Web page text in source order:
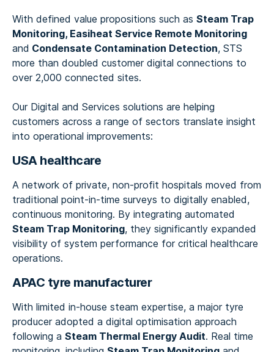
With defined value propositions such as Steam Trap
Monitoring, Easiheat Service Remote Monitoring
and Condensate Contamination Detection, STS
more than doubled customer digital connections to
over 2,000 connected sites.
Our Digital and Services solutions are helping
customers across a range of sectors translate insight
into operational improvements:
USA healthcare
A network of private, non-profit hospitals moved from
traditional point-in-time surveys to digitally enabled,
continuous monitoring. By integrating automated
Steam Trap Monitoring, they significantly expanded
visibility of system performance for critical healthcare
operations.
APAC tyre manufacturer
With limited in-house steam expertise, a major tyre
producer adopted a digital optimisation approach
following a Steam Thermal Energy Audit. Real time